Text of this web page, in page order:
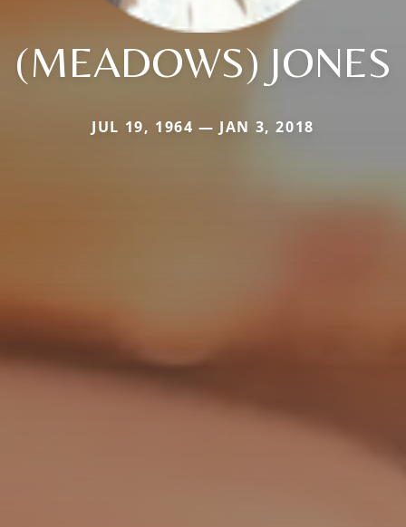
(MEADOWS) JONES
JUL 19, 1964 — JAN 3, 2018